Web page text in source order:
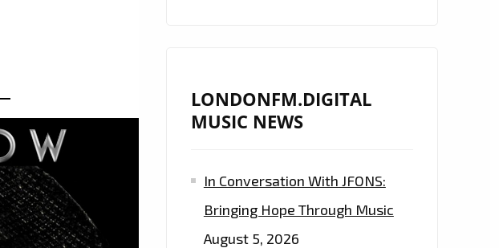
LONDONFM.DIGITAL
MUSIC NEWS
In Conversation With JFONS:
Bringing Hope Through Music
August 5, 2026